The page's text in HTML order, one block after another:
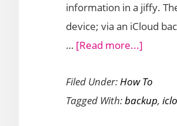
information in a jiffy.
device; via an iCloud
… [Read more...]
to
Backup
Filed Under:How To
Tagged With:backup,